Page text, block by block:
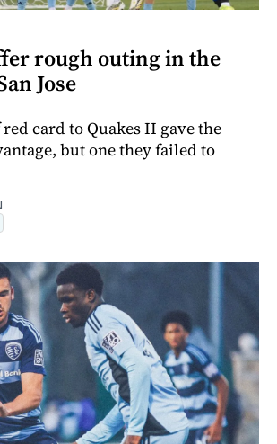
rough outing in the
Jose
card to Quakes II gave the
but one they failed to